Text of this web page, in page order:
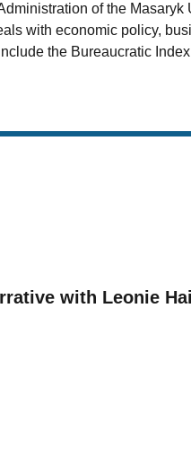
of the
with economic policy,
the Bureaucratic
with Leonie